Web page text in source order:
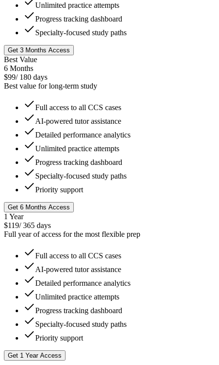
Unlimited practice attempts
Progress tracking dashboard
Specialty-focused study paths
Get 3 Months Access
Best Value
6 Months
$99/ 180 days
Best value for long-term study
Full access to all CCS cases
AI-powered tutor assistance
Detailed performance analytics
Unlimited practice attempts
Progress tracking dashboard
Specialty-focused study paths
Priority support
Get 6 Months Access
1 Year
$119/365 days
Full year of access for the most flexible prep
Full access to all CCS cases
AI-powered tutor assistance
Detailed performance analytics
Unlimited practice attempts
Progress tracking dashboard
Specialty-focused study paths
Priority support
Get 1 Year Access